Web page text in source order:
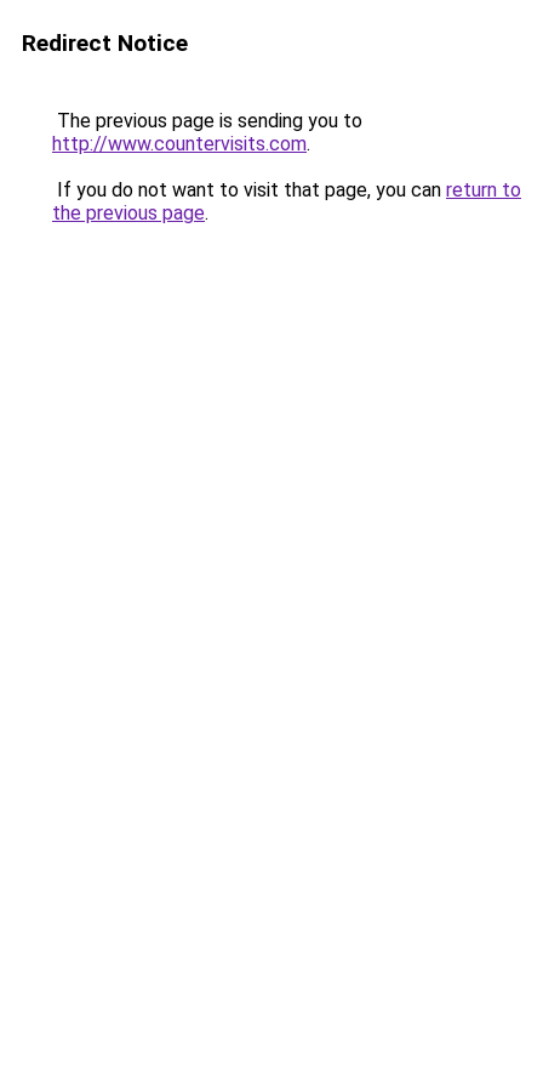
Redirect Notice
The previous page is sending you to
http://www.countervisits.com.
If you do not want to visit that page, you can return to
the previous page.